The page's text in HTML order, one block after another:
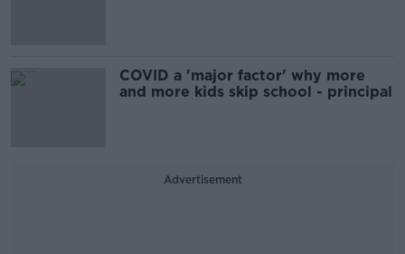
COVID a 'major factor' why more
and more kids skip school - principal
Advertisement